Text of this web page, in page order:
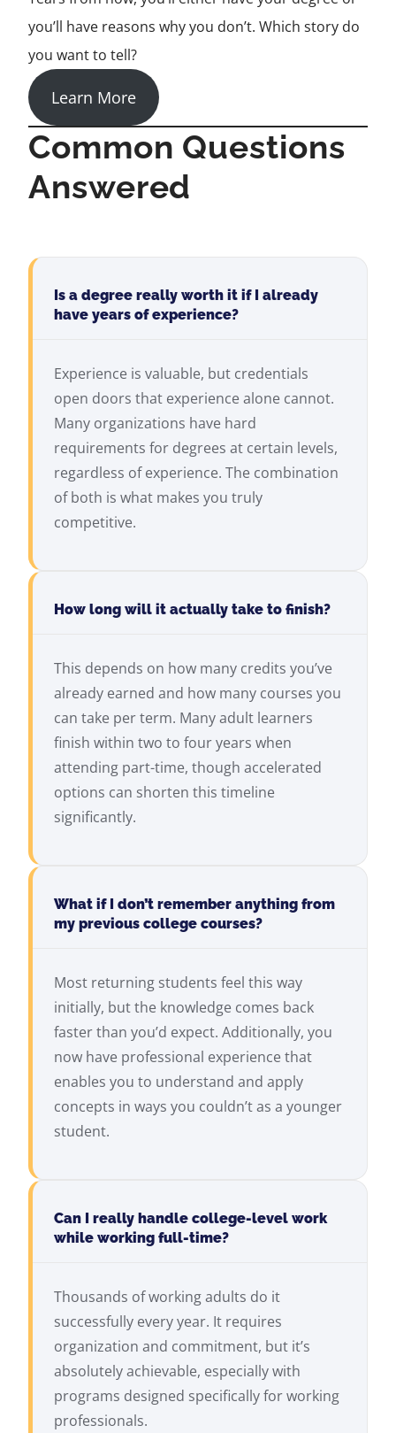
you’ll have reasons why you don’t. Which story do
you want to tell?
Learn More
Common Questions
Answered
Is a degree really worth it if I already
have years of experience?
Experience is valuable, but credentials
open doors that experience alone cannot.
Many organizations have hard
requirements for degrees at certain levels,
regardless of experience. The combination
of both is what makes you truly
competitive.
How long will it actually take to finish?
This depends on how many credits you’ve
already earned and how many courses you
can take per term. Many adult learners
finish within two to four years when
attending part-time, though accelerated
options can shorten this timeline
significantly.
What if I don’t remember anything from
my previous college courses?
Most returning students feel this way
initially, but the knowledge comes back
faster than you’d expect. Additionally, you
now have professional experience that
enables you to understand and apply
concepts in ways you couldn’t as a younger
student.
Can I really handle college-level work
while working full-time?
Thousands of working adults do it
successfully every year. It requires
organization and commitment, but it’s
absolutely achievable, especially with
programs designed specifically for working
professionals.